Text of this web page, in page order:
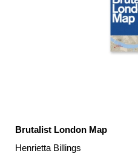
Brutalist London Map
Henrietta Billings